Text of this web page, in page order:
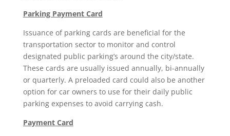
Parking Payment Card
Issuance of parking cards are beneficial for the
transportation sector to monitor and control
designated public parking’s around the city/state.
These cards are usually issued annually, bi-annually
or quarterly. A preloaded card could also be another
option for car owners to use for their daily public
parking expenses to avoid carrying cash.
Payment Card